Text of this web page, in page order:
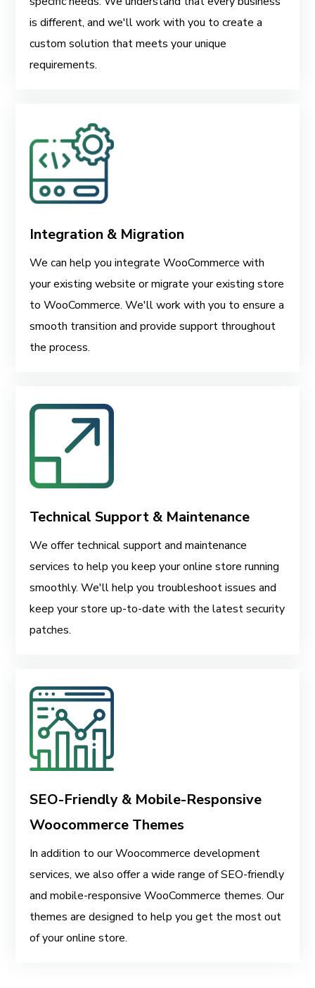
is different, and we'll work with you to create a
custom solution that meets your unique
requirements.
Integration & Migration
We can help you integrate WooCommerce with
your existing website or migrate your existing store
to WooCommerce. We'll work with you to ensure a
smooth transition and provide support throughout
the process.
Technical Support & Maintenance
We offer technical support and maintenance
services to help you keep your online store running
smoothly. We'll help you troubleshoot issues and
keep your store up-to-date with the latest security
patches.
SEO-Friendly & Mobile-Responsive
Woocommerce Themes
In addition to our Woocommerce development
services, we also offer a wide range of SEO-friendly
and mobile-responsive WooCommerce themes. Our
themes are designed to help you get the most out
of your online store.